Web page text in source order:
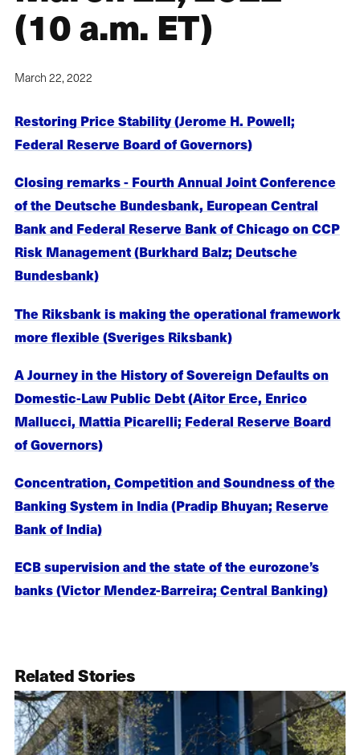
(10 a.m. ET)
March 22, 2022
Restoring Price Stability (Jerome H. Powell;
Federal Reserve Board of Governors)
Closing remarks - Fourth Annual Joint Conference
of the Deutsche Bundesbank, European Central
Bank and Federal Reserve Bank of Chicago on CCP
Risk Management (Burkhard Balz; Deutsche
Bundesbank)
The Riksbank is making the operational framework
more flexible (Sveriges Riksbank)
A Journey in the History of Sovereign Defaults on
Domestic-Law Public Debt (Aitor Erce, Enrico
Mallucci, Mattia Picarelli; Federal Reserve Board
of Governors)
Concentration, Competition and Soundness of the
Banking System in India (Pradip Bhuyan; Reserve
Bank of India)
ECB supervision and the state of the eurozone’s
banks (Victor Mendez-Barreira; Central Banking)
Related Stories